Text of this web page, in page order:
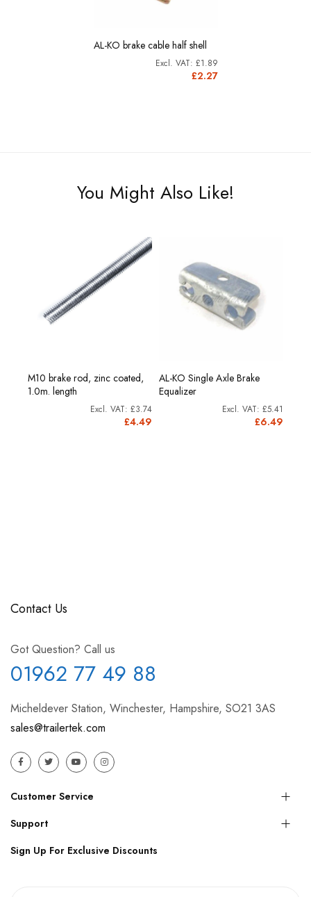
AL-KO brake cable half shell
£2.27
£1.89
You Might Also Like!
M10 brake rod, zinc coated,
1.0m. length
£4.49
£3.74
AL-KO Single Axle Brake
Equalizer
£6.49
£5.41
Contact Us
Got Question? Call us
01962 77 49 88
Micheldever Station, Winchester, Hampshire, SO21 3AS
sales@trailertek.com
Customer Service
Support
Sign Up For Exclusive Discounts